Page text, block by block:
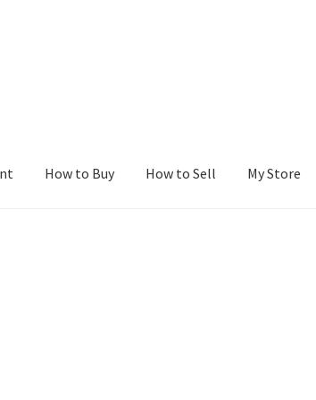
How to Buy How to Sell My Store